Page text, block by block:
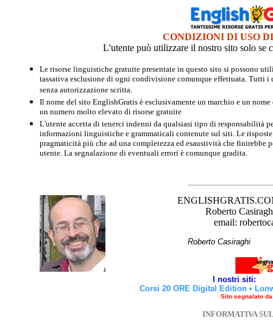
CONDIZIONI DI USO
L'utente può utilizzare il nostro sito solo se
Le risorse linguistiche gratuite presentate in questo sito si possono
tassativa esclusione di ogni condivisione comunque effettuata. Tutti
senza autorizzazione scritta.
Il nome del sito EnglishGratis è esclusivamente un marchio e un
un numero molto elevato di risorse gratuite
L'utente accetta di tenerci indenni da qualsiasi tipo di responsabilità
informazioni linguistiche e grammaticali contenute sul siti. Le
pragmaticità più che ad una completezza ed esaustività che finirebbe
utente. La segnalazione di eventuali errori è comunque gradita.
Roberto
email:
Roberto
I nostri siti:
Corsi 20 ORE Digital Edition •
Sito segnalato
INFORMATIVA